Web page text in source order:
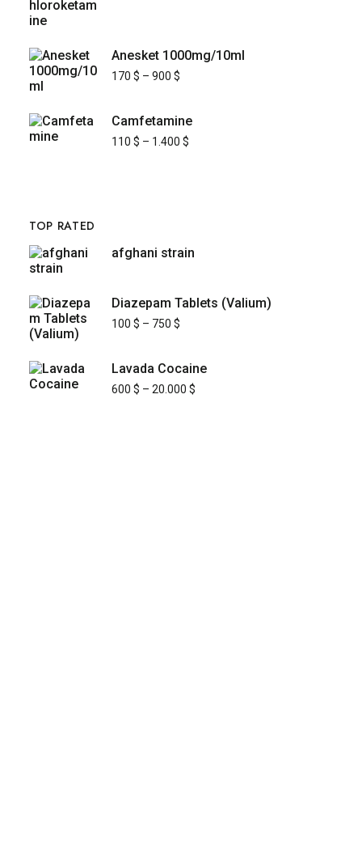
Anesket 1000mg/10ml
170 $ – 900 $
Camfetamine
110 $ – 1.400 $
TOP RATED
afghani strain
Diazepam Tablets (Valium)
100 $ – 750 $
Lavada Cocaine
600 $ – 20.000 $